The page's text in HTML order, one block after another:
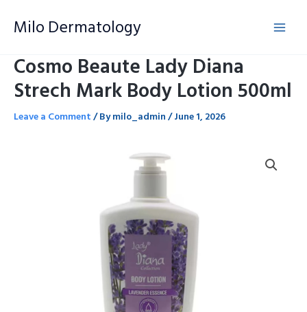
Milo Dermatology
Cosmo Beaute Lady Diana
Strech Mark Body Lotion 500ml
Leave a Comment/ Bymilo_admin/June 1, 2026